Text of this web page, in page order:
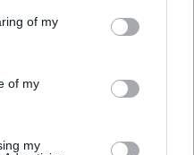
of my
of my
my
signed to Sony
of Irish
SIIGHTS were
before they
themselves. The